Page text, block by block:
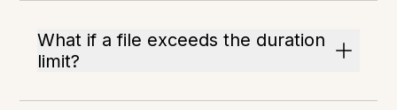
What if a file exceeds the duration
limit?